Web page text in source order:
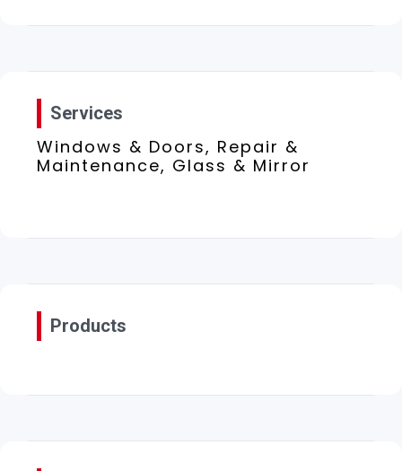
Services
Windows & Doors, Repair &
Maintenance, Glass & Mirror
Products